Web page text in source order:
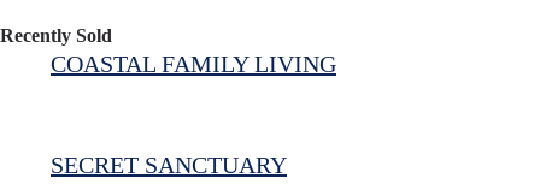
Recently Sold
COASTAL FAMILY LIVING
SECRET SANCTUARY